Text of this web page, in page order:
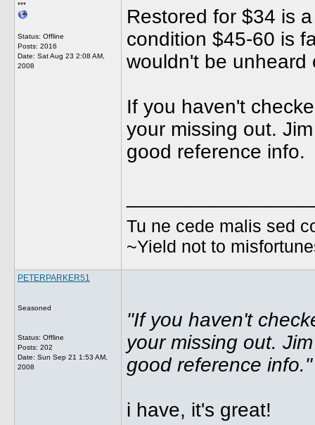
***
Status: Offline
Posts: 2016
Date: Sat Aug 23 2:08 AM,
2008
Restored for $34 is
condition $45-60 is
wouldn't be
If you haven't
your missing out.
good reference info.
Tu ne cede malis sed
~Yield not to
PETERPARKER51
Seasoned
Status: Offline
Posts: 202
Date: Sun Sep 21 1:53 AM,
2008
"If you haven't
your missing out.
good reference info."
i have, it's great!